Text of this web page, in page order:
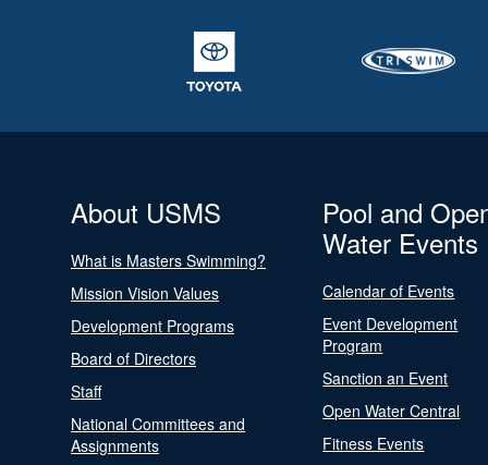
About USMS
What is Masters Swimming?
Mission Vision Values
Development Programs
Board of Directors
Staff
National Committees and
Assignments
Pool and
Water Events
Calendar of Events
Event Development
Program
Sanction an Event
Open Water Central
Fitness Events